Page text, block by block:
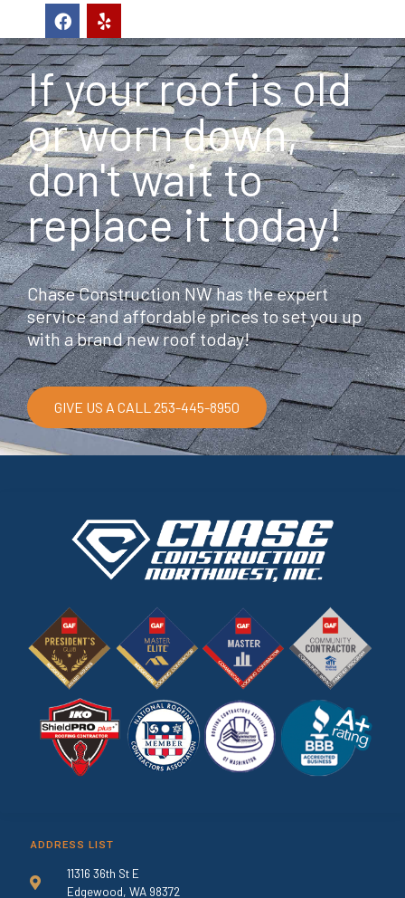
F
a
c
e
b
o
o
k
Y
e
l
p
If your roof is old
or worn down,
don't wait to
replace it today!
Chase Construction NW has the expert
service and affordable prices to set you up
with a brand new roof today!
GIVE US A CALL 253-445-8950
ADDRESS LIST
11316 36th St E
Edgewood, WA 98372